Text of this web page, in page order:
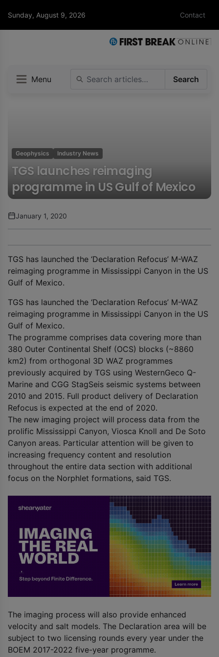
Sunday, August 9, 2026 Contact
Menu Search
Geophysics Industry News
TGS launches reimaging
programme in US Gulf of Mexico
January 1, 2020
TGS has launched the ‘Declaration Refocus’ M-WAZ
reimaging programme in Mississippi Canyon in the US
Gulf of Mexico.
TGS has launched the ‘Declaration Refocus’ M-WAZ
reimaging programme in Mississippi Canyon in the US
Gulf of Mexico.
The programme comprises data covering more than
380 Outer Continental Shelf (OCS) blocks (~8860
km2) from orthogonal 3D WAZ programmes
previously acquired by TGS using WesternGeco Q-
Marine and CGG StagSeis seismic systems between
2010 and 2015. Full product delivery of Declaration
Refocus is expected at the end of 2020.
The new imaging project will process data from the
prolific Mississippi Canyon, Viosca Knoll and De Soto
Canyon areas. Particular attention will be given to
increasing frequency content and resolution
throughout the entire data section with additional
focus on the Norphlet formations, said TGS.
The imaging process will also provide enhanced
velocity and salt models. The Declaration area will be
subject to two licensing rounds every year under the
BOEM 2017-2022 five-year programme.